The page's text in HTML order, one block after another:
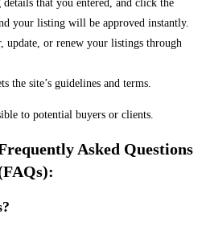
that you entered, and click the
your listing will be approved instantly.
update, or renew your listings through
the site’s guidelines and terms.
to potential buyers or clients.
Asked Questions